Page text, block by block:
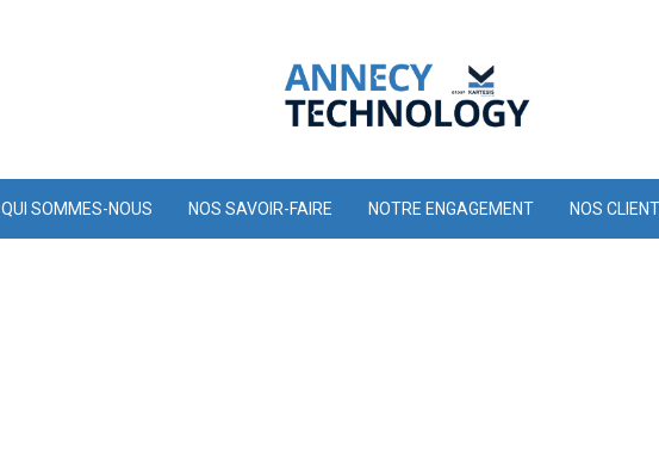
QUI SOMMES-NOUS NOS SAVOIR-FAIRE NOTRE ENGAGEMENT NOS